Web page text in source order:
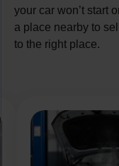
your car won’t start
a place nearby to
to the right place.
Image